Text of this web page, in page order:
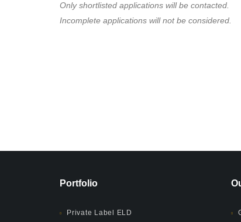
Only shortlisted applications will be contacted.
Incomplete applications will not be considered.
Portfolio
Private Label ELD